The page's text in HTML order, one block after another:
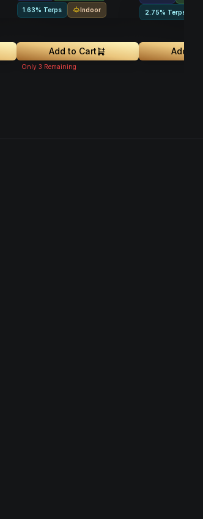
1.63% Terps Indoor
Add to Cart
Only 3 Remaining
2.75% Terps
Add to